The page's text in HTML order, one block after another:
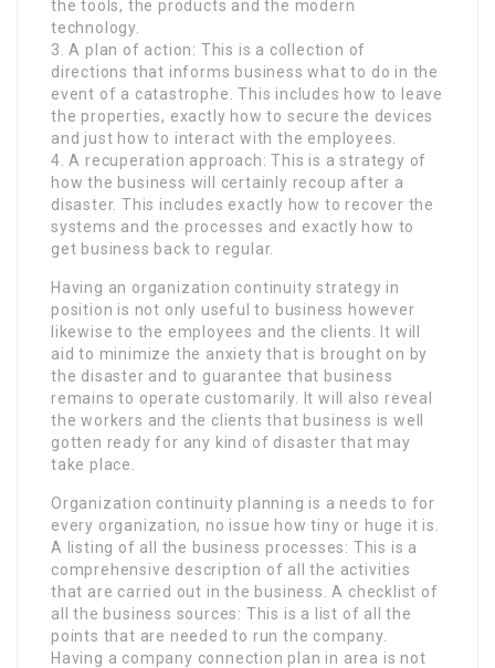
the tools, the products and the modern
technology.
3. A plan of action: This is a collection of
directions that informs business what to do in the
event of a catastrophe. This includes how to leave
the properties, exactly how to secure the devices
and just how to interact with the employees.
4. A recuperation approach: This is a strategy of
how the business will certainly recoup after a
disaster. This includes exactly how to recover the
systems and the processes and exactly how to
get business back to regular.
Having an organization continuity strategy in
position is not only useful to business however
likewise to the employees and the clients. It will
aid to minimize the anxiety that is brought on by
the disaster and to guarantee that business
remains to operate customarily. It will also reveal
the workers and the clients that business is well
gotten ready for any kind of disaster that may
take place.
Organization continuity planning is a needs to for
every organization, no issue how tiny or huge it is.
A listing of all the business processes: This is a
comprehensive description of all the activities
that are carried out in the business. A checklist of
all the business sources: This is a list of all the
points that are needed to run the company.
Having a company connection plan in area is not